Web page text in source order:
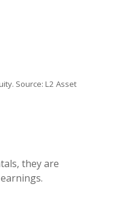
Source: L2 Asset
they are